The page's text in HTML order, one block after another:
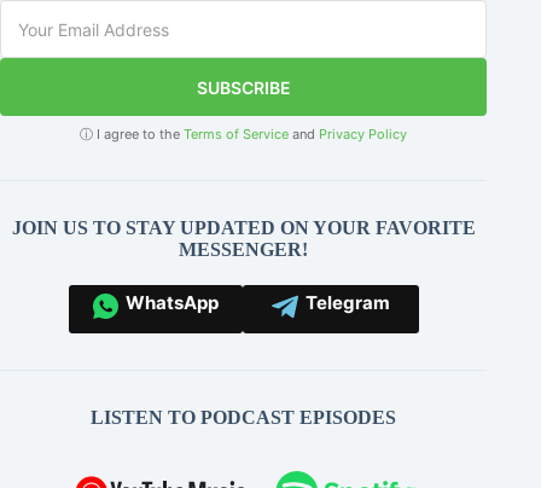
SUBSCRIBE
ⓘ I agree to theTerms of Service and Privacy Policy
JOIN US TO STAY UPDATED ON YOUR FAVORITE
MESSENGER!
WhatsApp Telegram
LISTEN TO PODCAST EPISODES